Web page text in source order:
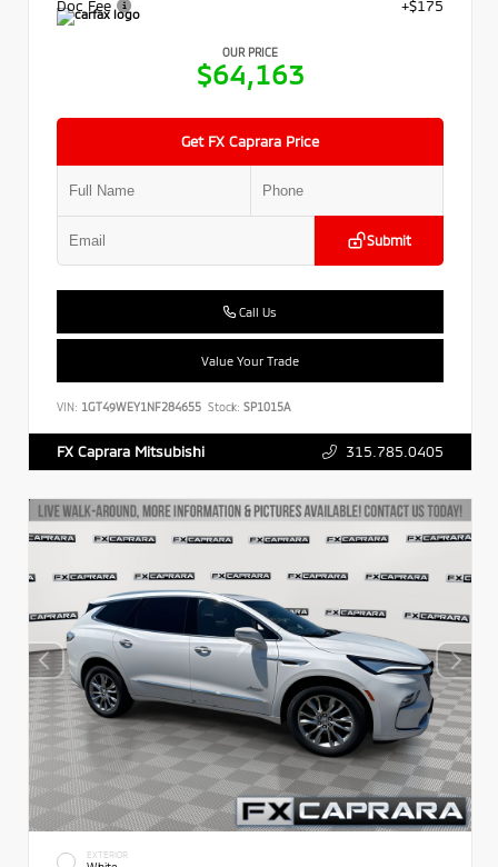
Doc Fee
+$175
OUR PRICE
$64,163
Get FX Caprara Price
Submit
Call Us
Value Your Trade
VIN: 1GT49WEY1NF284655 Stock: SP1015A
FX Caprara Mitsubishi 315.785.0405
EXTERIOR